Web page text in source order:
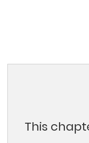
This